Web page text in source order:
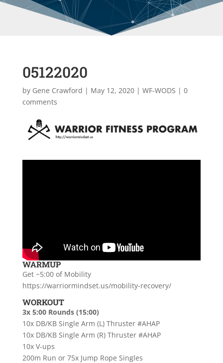
05122020
by Gene Crawford | May 12, 2020| WF-WODS | 0
comments
WARMUP
Get ~5:00 of Mobility
https://warriormindset.us/mobility-recovery/
WORKOUT
3x 5:00 Rounds (15:00)
10x DB/KB Single Arm (L) Thruster #AHAP
10x DB/KB Single Arm (R) Thruster #AHAP
10x V-ups
200m Run or 75x Jump Rope Singles